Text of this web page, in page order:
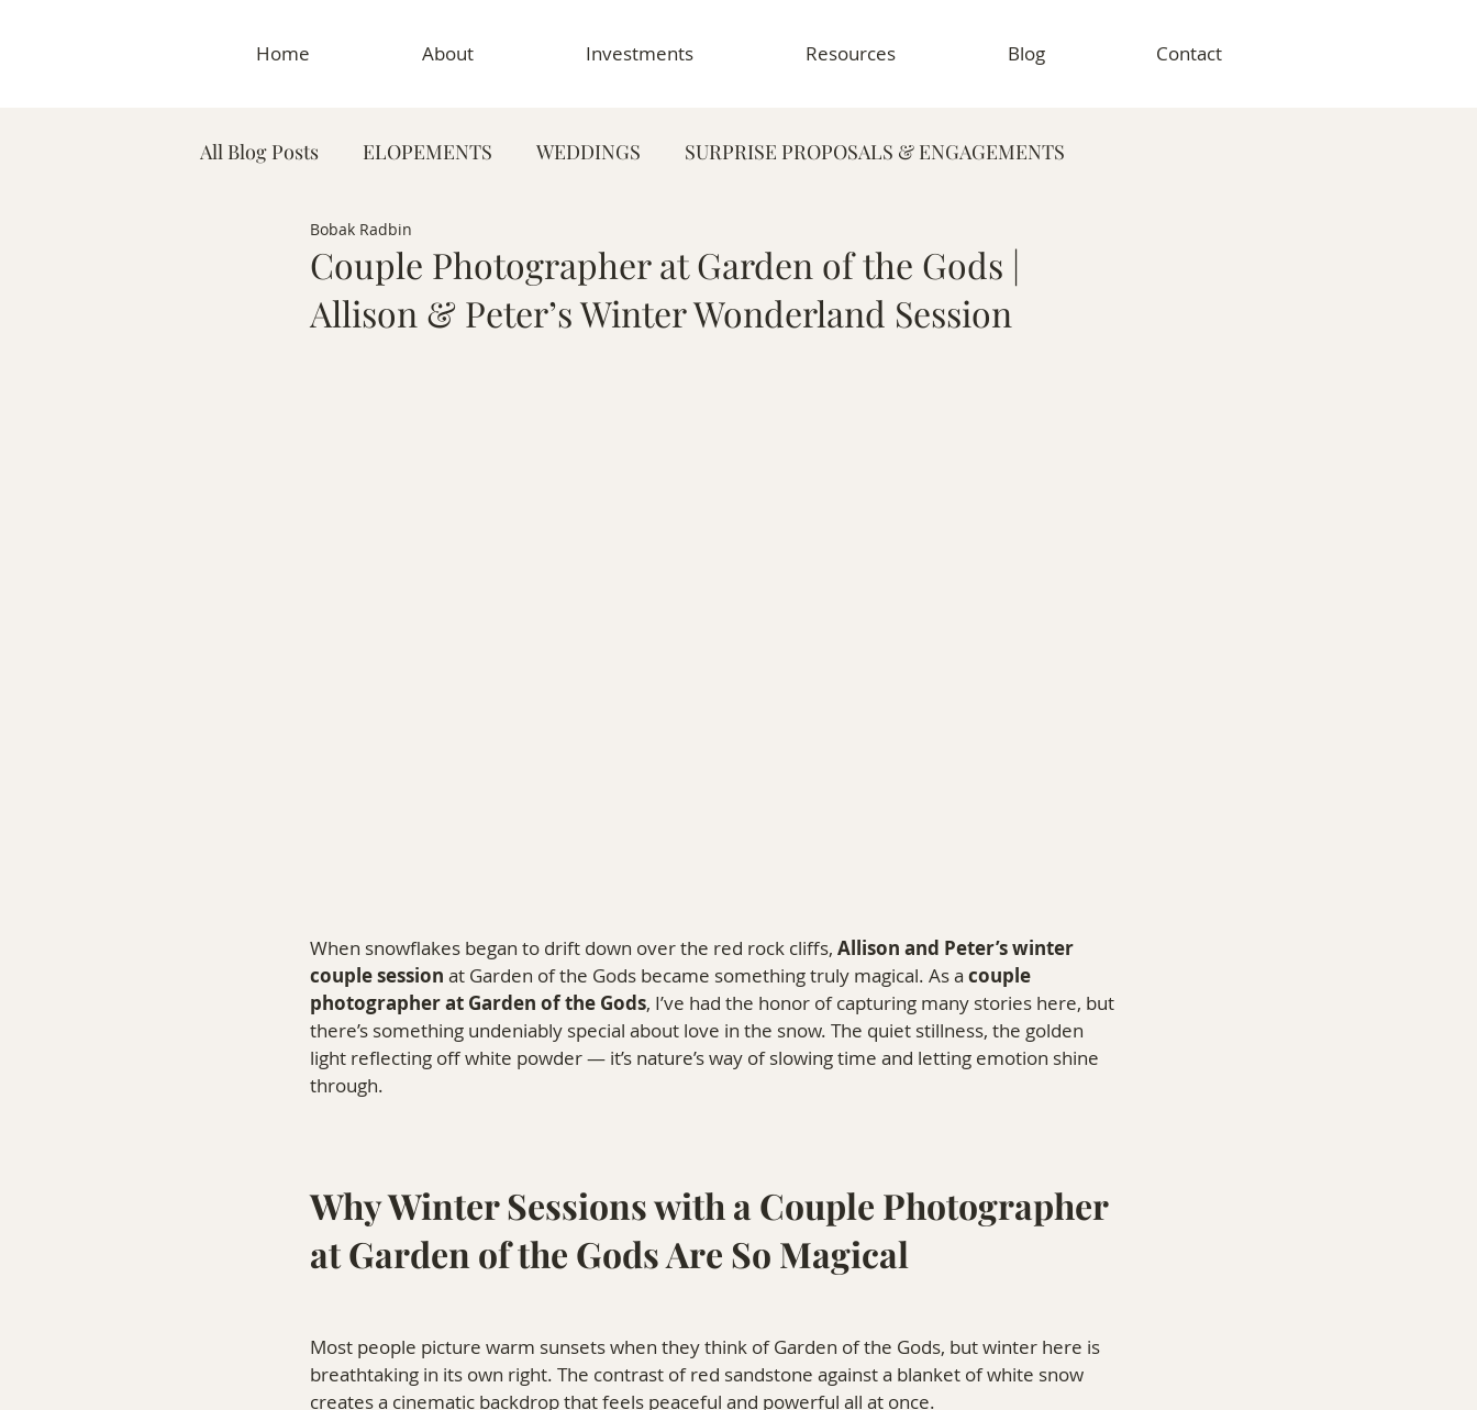
Home About Investments Resources Blog Contact
All Blog Posts ELOPEMENTS WEDDINGS SURPRISE PROPOSALS & ENGAGEMENTS
PLANNING TIPS & GUIDES
MATERNITY PHOTOGRAPHY GRADUATION & SENIOR PHOTOGRAPHY EVENT PHOTOGRAPHY
Couple Photographer at Garden of the Gods |
Allison & Peter’s Winter Wonderland Session
Bobak Radbin
When snowflakes began to drift down over the red rock cliffs, Allison and Peter’s winter
couple session at Garden of the Gods became something truly magical. As a couple
photographer at Garden of the Gods, I’ve had the honor of capturing many stories here, but
there’s something undeniably special about love in the snow. The quiet stillness, the golden
light reflecting off white powder — it’s nature’s way of slowing time and letting emotion shine
through.
Why Winter Sessions with a Couple Photographer
at Garden of the Gods Are So Magical
Most people picture warm sunsets when they think of Garden of the Gods, but winter here is
breathtaking in its own right. The contrast of red sandstone against a blanket of white snow
creates a cinematic backdrop that feels peaceful and powerful all at once.